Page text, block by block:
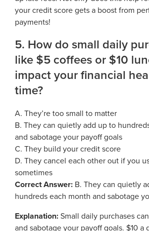
your credit score gets a boost from
payments!
5. How do small daily
like $5 coffees or $10
impact your financial
time?
A. They’re too small to matter
B. They can quietly add up to
and sabotage your payoff goals
C. They build your credit score
D. They cancel each other out if you
sometimes
Correct Answer: B. They can quietly
hundreds each month and sabotage
Explanation: Small daily purchases
and sabotage your payoff goals. $10 a